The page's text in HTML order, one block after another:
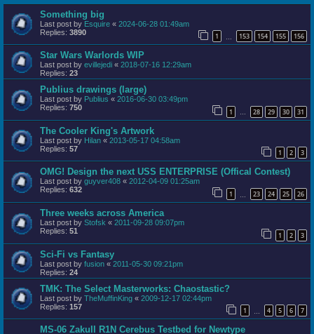
Something big
Last post by Esquire « 2024-06-28 01:49am
Replies: 3890 1 153 154 155 156
Star Wars Warlords WIP
Last post by evillejedi « 2018-07-16 12:29am
Replies: 23
Publius drawings (large)
Last post by Publius « 2016-06-30 03:49pm
Replies: 750 1 … 28 29 30 31
The Cooler King's Artwork
Last post by Hilan « 2013-05-17 04:58am
Replies: 57 1 2 3
OMG! Design the next USS ENTERPRISE (Offical Contest)
Last post by guyver408 « 2012-04-09 01:25am
Replies: 632 1 23 24 25 26
Three weeks across America
Last post by Stofsk « 2011-09-28 09:07pm
Replies: 51 1 2 3
Sci-Fi vs Fantasy
Last post by fusion « 2011-05-30 09:21pm
Replies: 24
TMK: The Select Masterworks: Chaostastic?
Last post by TheMuffinKing « 2009-12-17 02:44pm
Replies: 157 1 4 5 6 7
MS-06 ZakuII R1N Cerebus Testbed for Newtype